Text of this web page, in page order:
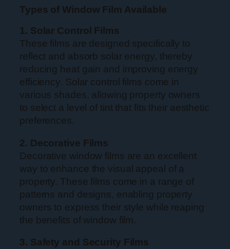
Types of Window Film Available
1. Solar Control Films
These films are designed specifically to
reflect and absorb solar energy, thereby
reducing heat gain and improving energy
efficiency. Solar control films come in
various shades, allowing property owners
to select a level of tint that fits their aesthetic
preferences.
2. Decorative Films
Decorative window films are an excellent
way to enhance the visual appeal of a
property. These films come in a range of
patterns and designs, enabling property
owners to express their style while reaping
the benefits of window film.
3. Safety and Security Films